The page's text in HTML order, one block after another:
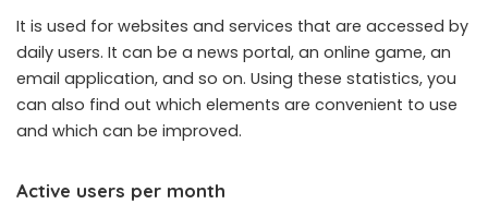
It is used for websites and services that are accessed by
daily users. It can be a news portal, an online game, an
email application, and so on. Using these statistics, you
can also find out which elements are convenient to use
and which can be improved.
Active users per month